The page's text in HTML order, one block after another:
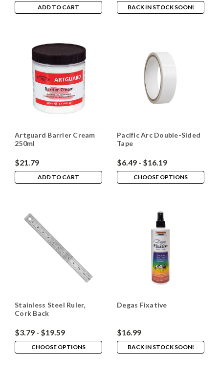
ADD TO CART BACK IN STOCK SOON!
Artguard Barrier Cream
250ml
$21.79
ADD TO CART
Pacific Arc Double-Sided
Tape
$6.49 - $16.19
CHOOSE OPTIONS
Stainless Steel Ruler,
Cork Back
$3.79 - $19.59
CHOOSE OPTIONS
Degas Fixative
$16.99
BACK IN STOCK SOON!